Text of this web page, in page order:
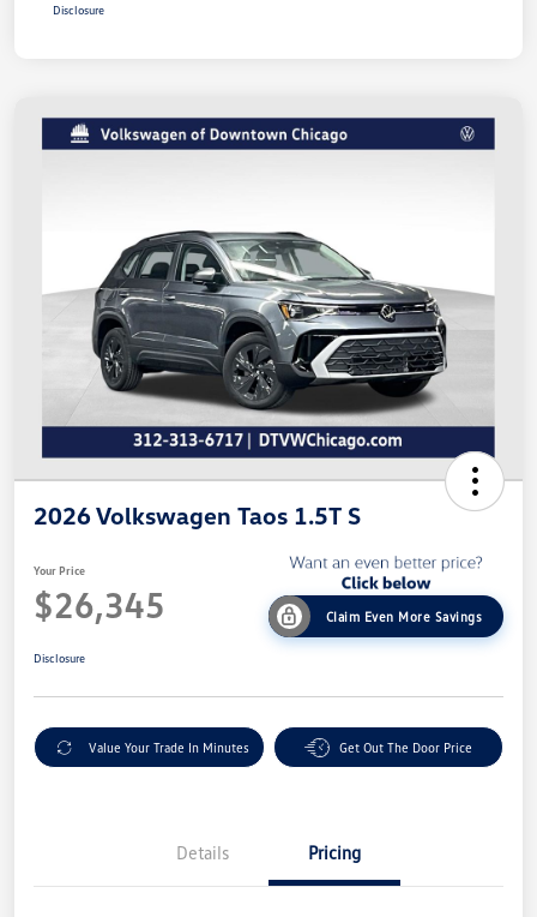
Disclosure
2026 Volkswagen Taos 1.5T S
Your Price
$26,345 Claim Even More Savings
Disclosure
Value Your Trade In Minutes Get Out The Door Price
Details Pricing